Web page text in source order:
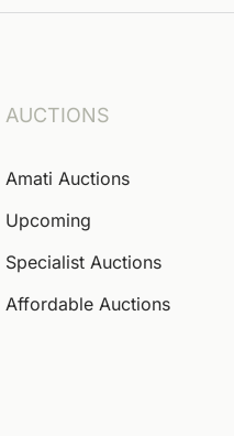
AUCTIONS
Amati Auctions
Upcoming
Specialist Auctions
Affordable Auctions